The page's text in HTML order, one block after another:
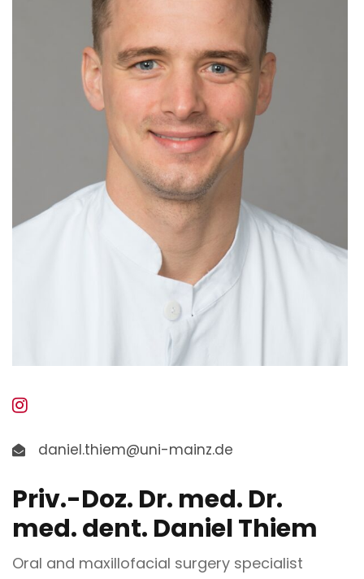
daniel.thiem@uni-mainz.de
Priv.-Doz. Dr. med. Dr.
med. dent. Daniel Thiem
Oral and maxillofacial surgery specialist